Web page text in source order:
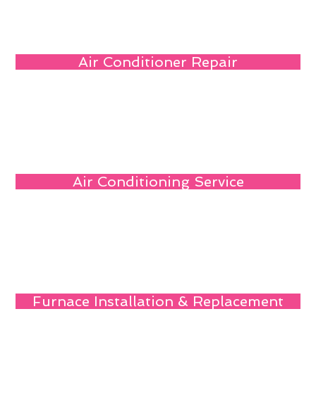
Air Conditioner Repair
Air Conditioning Service
Furnace Installation & Replacement